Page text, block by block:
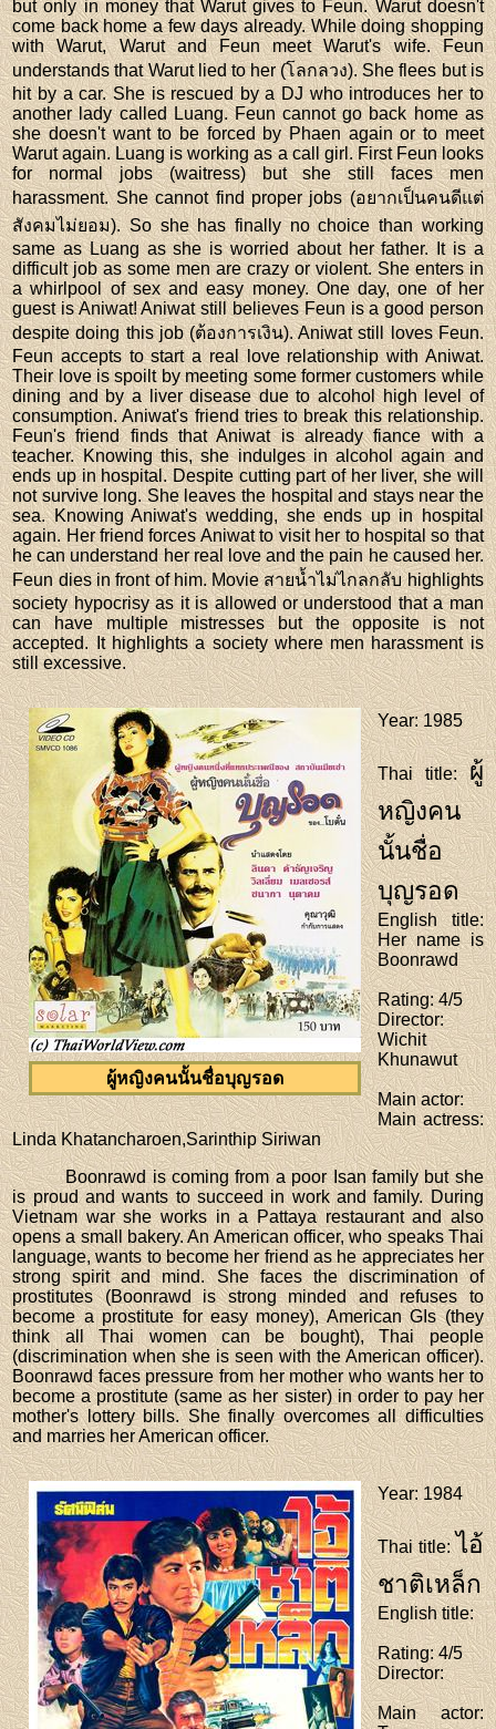
but only in money that Warut gives to Feun. Warut doesn't
come back home a few days already. While doing shopping
with Warut, Warut and Feun meet Warut's wife. Feun
understands that Warut lied to her (โลกลวง). She flees but is
hit by a car. She is rescued by a DJ who introduces her to
another lady called Luang. Feun cannot go back home as
she doesn't want to be forced by Phaen again or to meet
Warut again. Luang is working as a call girl. First Feun looks
for normal jobs (waitress) but she still faces men
harassment. She cannot find proper jobs (อยากเป็นคนดีแต่
สังคมไม่ยอม). So she has finally no choice than working
same as Luang as she is worried about her father. It is a
difficult job as some men are crazy or violent. She enters in
a whirlpool of sex and easy money. One day, one of her
guest is Aniwat! Aniwat still believes Feun is a good person
despite doing this job (ต้องการเงิน). Aniwat still loves Feun.
Feun accepts to start a real love relationship with Aniwat.
Their love is spoilt by meeting some former customers while
dining and by a liver disease due to alcohol high level of
consumption. Aniwat's friend tries to break this relationship.
Feun's friend finds that Aniwat is already fiance with a
teacher. Knowing this, she indulges in alcohol again and
ends up in hospital. Despite cutting part of her liver, she will
not survive long. She leaves the hospital and stays near the
sea. Knowing Aniwat's wedding, she ends up in hospital
again. Her friend forces Aniwat to visit her to hospital so that
he can understand her real love and the pain he caused her.
Feun dies in front of him. Movie สายน้ำไม่ไกลกลับ highlights
society hypocrisy as it is allowed or understood that a man
can have multiple mistresses but the opposite is not
accepted. It highlights a society where men harassment is
still excessive.
ผู้หญิงคนนั้นชื่อบุญรอด
Year: 1985
Thai title:ผู้
หญิงคน
นั้นชื่อ
บุญรอด
English title:
Her name is
Boonrawd
Rating: 4/5
Director:
Wichit
Khunawut
Main actor:
Main actress:
Linda Khatancharoen,Sarinthip Siriwan
Boonrawd is coming from a poor Isan family but she
is proud and wants to succeed in work and family. During
Vietnam war she works in a Pattaya restaurant and also
opens a small bakery. An American officer, who speaks Thai
language, wants to become her friend as he appreciates her
strong spirit and mind. She faces the discrimination of
prostitutes (Boonrawd is strong minded and refuses to
become a prostitute for easy money), American GIs (they
think all Thai women can be bought), Thai people
(discrimination when she is seen with the American officer).
Boonrawd faces pressure from her mother who wants her to
become a prostitute (same as her sister) in order to pay her
mother's lottery bills. She finally overcomes all difficulties
and marries her American officer.
Year: 1984
Thai title:ไอ้
ชาติเหล็ก
English title:
Rating: 4/5
Director:
Main actor: